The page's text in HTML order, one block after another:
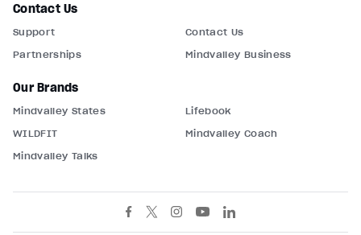
Contact Us
Support
Contact Us
Partnerships
Mindvalley Business
Our Brands
Mindvalley States
Lifebook
WILDFIT
Mindvalley Coach
Mindvalley Talks